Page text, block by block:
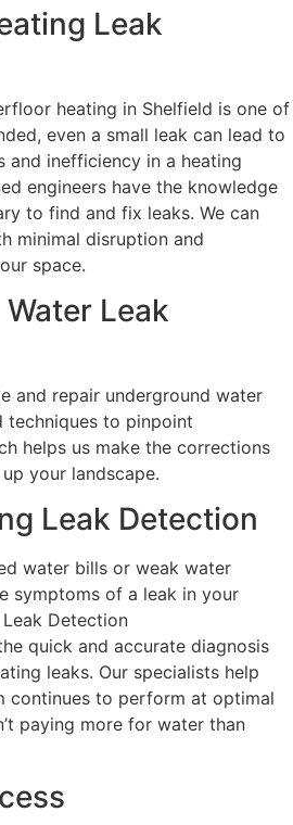
Leak
heating in Shelfield is one of
even a small leak can lead to
and inefficiency in a heating
engineers have the knowledge
to find and fix leaks. We can
minimal disruption and
space.
Leak
and repair underground water
techniques to pinpoint
helps us make the corrections
your landscape.
Leak Detection
water bills or weak water
symptoms of a leak in your
Detection
quick and accurate diagnosis
leaks. Our specialists help
continues to perform at optimal
paying more for water than